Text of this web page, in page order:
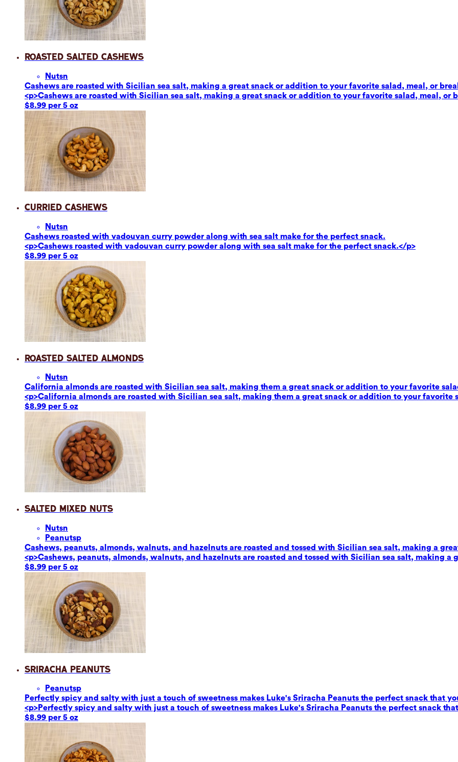
Roasted Salted Cashews
Nutsn
Cashews are roasted with Sicilian sea salt, making a great snack or addition to your favorite salad, meal, or
<p>Cashews are roasted with Sicilian sea salt, making a great snack or addition to your favorite salad, meal, or
$8.99 per 5 oz
Curried Cashews
Nutsn
Cashews roasted with vadouvan curry powder along with sea salt make for the perfect snack.
<p>Cashews roasted with vadouvan curry powder along with sea salt make for the perfect snack.</p>
$8.99 per 5 oz
Roasted Salted Almonds
Nutsn
California almonds are roasted with Sicilian sea salt, making them a great snack or addition to your favorite
<p>California almonds are roasted with Sicilian sea salt, making them a great snack or addition to your favorite
$8.99 per 5 oz
Salted Mixed Nuts
Nutsn
Peanutsp
Cashews, peanuts, almonds, walnuts, and hazelnuts are roasted and tossed with Sicilian sea salt, making a
<p>Cashews, peanuts, almonds, walnuts, and hazelnuts are roasted and tossed with Sicilian sea salt, making a
$8.99 per 5 oz
Sriracha Peanuts
Peanutsp
Perfectly spicy and salty with just a touch of sweetness makes Luke's Sriracha Peanuts the perfect snack that
<p>Perfectly spicy and salty with just a touch of sweetness makes Luke's Sriracha Peanuts the perfect snack
$8.99 per 5 oz